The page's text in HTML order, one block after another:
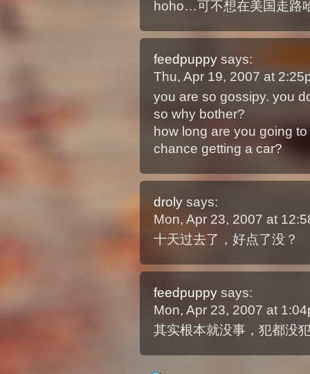
hoho…可不想在美国走路
feedpuppy says:
Thu, Apr 19, 2007 at
you are so gossipy. you
so why bother?
how long are you going
chance getting a car?
droly says:
Mon, Apr 23, 2007 at
十天过去了，好点了没？
feedpuppy says:
Mon, Apr 23, 2007 at
其实根本就没事，犯都没